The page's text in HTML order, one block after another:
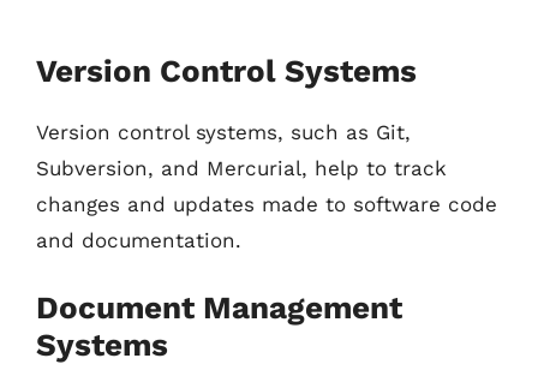
Version Control Systems
Version control systems, such as Git,
Subversion, and Mercurial, help to track
changes and updates made to software code
and documentation.
Document Management
Systems